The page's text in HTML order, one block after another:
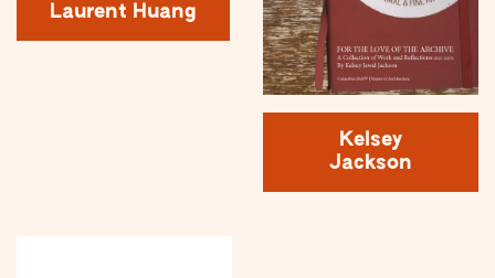
Laurent Huang
Kelsey
Jackson